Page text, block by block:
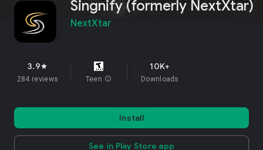
Singnify (formerly NextXtar)
NextXtar
3.9star
284 reviews Teen info
10K+
Downloads
Install
See in Play Store app